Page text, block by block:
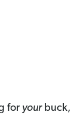
for yourbuck,